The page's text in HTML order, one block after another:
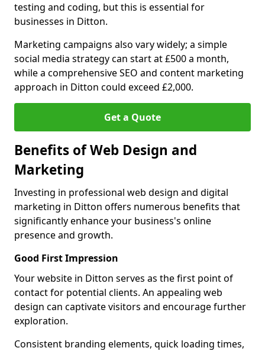
testing and coding, but this is essential for
businesses in Ditton.
Marketing campaigns also vary widely; a simple
social media strategy can start at £500 a month,
while a comprehensive SEO and content marketing
approach in Ditton could exceed £2,000.
Get a Quote
Benefits of Web Design and
Marketing
Investing in professional web design and digital
marketing in Ditton offers numerous benefits that
significantly enhance your business's online
presence and growth.
Good First Impression
Your website in Ditton serves as the first point of
contact for potential clients. An appealing web
design can captivate visitors and encourage further
exploration.
Consistent branding elements, quick loading times,